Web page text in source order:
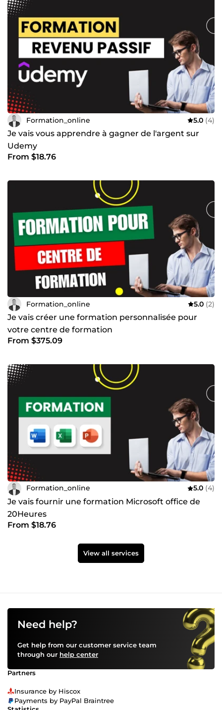
Formation_online 5.0 (4)
Je vais vous apprendre à gagner de l'argent sur
Udemy
From $18.76
Formation_online 5.0 (2)
Je vais créer une formation personnalisée pour
votre centre de formation
From $375.09
Formation_online 5.0 (4)
Je vais fournir une formation Microsoft office de
20Heures
From $18.76
View all services
Need help?
Get help from our customer service team
through our help center
Partners
Insurance by Hiscox
Payments by PayPal Braintree